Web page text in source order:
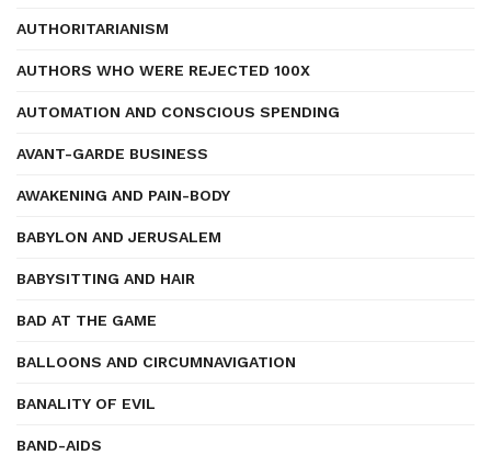
AUTHORITARIANISM
AUTHORS WHO WERE REJECTED 100X
AUTOMATION AND CONSCIOUS SPENDING
AVANT-GARDE BUSINESS
AWAKENING AND PAIN-BODY
BABYLON AND JERUSALEM
BABYSITTING AND HAIR
BAD AT THE GAME
BALLOONS AND CIRCUMNAVIGATION
BANALITY OF EVIL
BAND-AIDS